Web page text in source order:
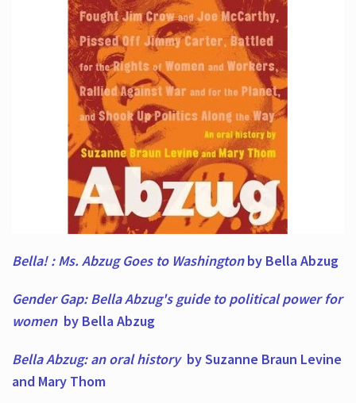
Bella! : Ms. Abzug Goes to Washingtonby Bella Abzug
Gender Gap: Bella Abzug's guide to political power for
women by Bella Abzug
Bella Abzug: an oral historyby Suzanne Braun Levine
and Mary Thom